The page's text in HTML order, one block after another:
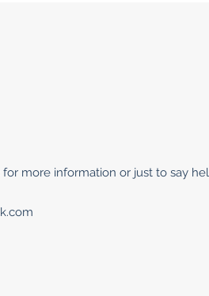
more information or just to say